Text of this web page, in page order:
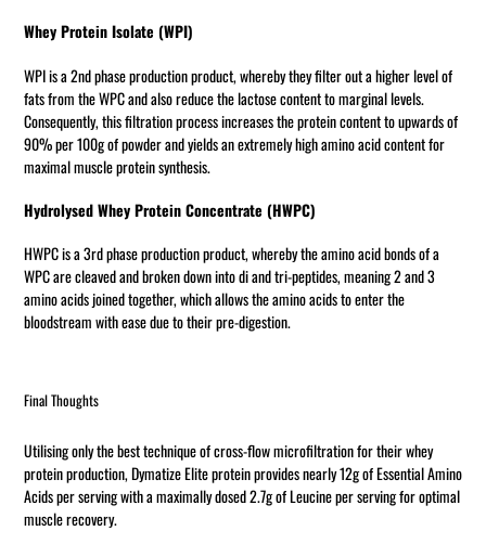
Whey Protein Isolate (WPI)
WPI is a 2nd phase production product, whereby they filter out a higher level of
fats from the WPC and also reduce the lactose content to marginal levels.
Consequently, this filtration process increases the protein content to upwards of
90% per 100g of powder and yields an extremely high amino acid content for
maximal muscle protein synthesis.
Hydrolysed Whey Protein Concentrate (HWPC)
HWPC is a 3rd phase production product, whereby the amino acid bonds of a
WPC are cleaved and broken down into di and tri-peptides, meaning 2 and 3
amino acids joined together, which allows the amino acids to enter the
bloodstream with ease due to their pre-digestion.
Final Thoughts
Utilising only the best technique of cross-flow microfiltration for their whey
protein production, Dymatize Elite protein provides nearly 12g of Essential Amino
Acids per serving with a maximally dosed 2.7g of Leucine per serving for optimal
muscle recovery.